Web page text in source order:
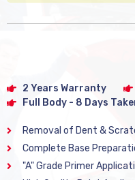
2 Years Warranty
Full Body - 8 Days
Removal of Dent &
Complete Base
"A" Grade Primer